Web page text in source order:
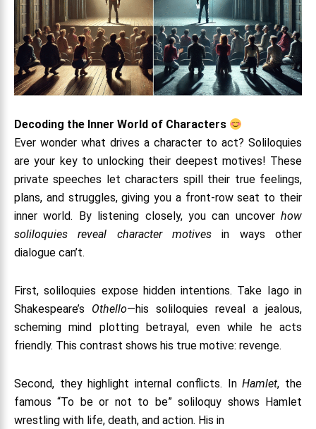
Decoding the Inner World of Characters
Ever wonder what drives a character to act? Soliloquies
are your key to unlocking their deepest motives! These
private speeches let characters spill their true feelings,
plans, and struggles, giving you a front-row seat to their
inner world. By listening closely, you can uncover how
soliloquies reveal character motives in ways other
dialogue can’t.
First, soliloquies expose hidden intentions. Take Iago in
Shakespeare’s Othello—his soliloquies reveal a jealous,
scheming mind plotting betrayal, even while he acts
friendly. This contrast shows his true motive: revenge.
Second, they highlight internal conflicts. InHamlet, the
famous “To be or not to be” soliloquy shows Hamlet
wrestling with life, death, and action. His in